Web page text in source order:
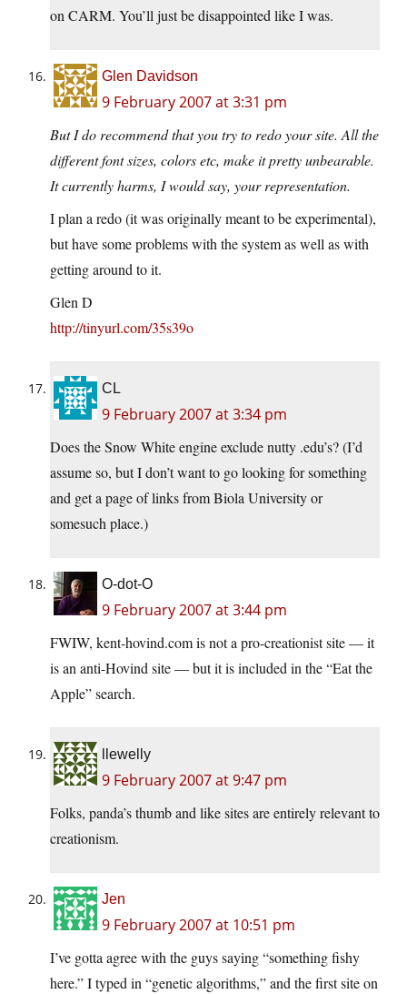
on CARM. You’ll just be disappointed like I was.
Glen Davidson
9 February 2007 at 3:31 pm
But I do recommend that you try to redo your site. All the
different font sizes, colors etc, make it pretty unbearable.
It currently harms, I would say, your representation.
I plan a redo (it was originally meant to be experimental),
but have some problems with the system as well as with
getting around to it.
Glen D
http://tinyurl.com/35s39o
CL
9 February 2007 at 3:34 pm
Does the Snow White engine exclude nutty .edu’s? (I’d
assume so, but I don’t want to go looking for something
and get a page of links from Biola University or
somesuch place.)
O-dot-O
9 February 2007 at 3:44 pm
FWIW, kent-hovind.com is not a pro-creationist site — it
is an anti-Hovind site — but it is included in the “Eat the
Apple” search.
llewelly
9 February 2007 at 9:47 pm
Folks, panda’s thumb and like sites are entirely relevant to
creationism.
Jen
9 February 2007 at 10:51 pm
I’ve gotta agree with the guys saying “something fishy
here.” I typed in “genetic algorithms,” and the first site on